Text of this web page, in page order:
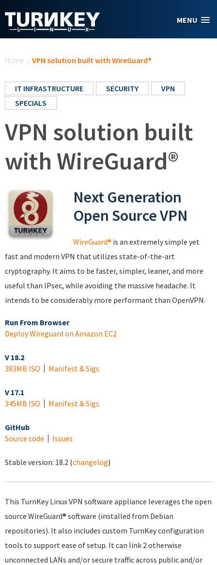
MENU
Home / VPN solution built with WireGuard®
IT INFRASTRUCTURE SECURITY
VPN
SPECIALS
VPN solution built
with WireGuard®
Next Generation
Open Source VPN
WireGuard® is an extremely simple yet
fast and modern VPN that utilizes state-of-the-art
cryptography. It aims to be faster, simpler, leaner, and more
useful than IPsec, while avoiding the massive headache. It
intends to be considerably more performant than OpenVPN.
Run From Browser
Deploy Wireguard on Amazon EC2
V 18.2
383MB ISO
Manifest & Sigs
V 17.1
345MB ISO
Manifest & Sigs
GitHub
Source code
Issues
Stable version: 18.2 (changelog)
This TurnKey Linux VPN software appliance leverages the open
source WireGuard® software (installed from Debian
repositories). It also includes custom TurnKey configuration
tools to support ease of setup. It can link 2 otherwise
unconnected LANs and/or secure traffic across public and/or